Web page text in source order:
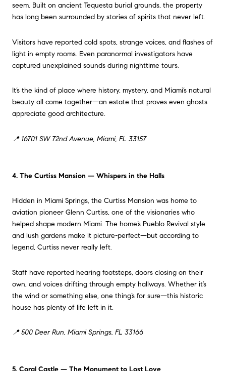
seem. Built on ancient Tequesta burial grounds, the property
has long been surrounded by stories of spirits that never left.
Visitors have reported cold spots, strange voices, and flashes of
light in empty rooms. Even paranormal investigators have
captured unexplained sounds during nighttime tours.
It’s the kind of place where history, mystery, and Miami’s natural
beauty all come together—an estate that proves even ghosts
appreciate good architecture.
📍 16701 SW 72nd Avenue, Miami, FL 33157
4. The Curtiss Mansion — Whispers in the Halls
Hidden in Miami Springs, the Curtiss Mansion was home to
aviation pioneer Glenn Curtiss, one of the visionaries who
helped shape modern Miami. The home’s Pueblo Revival style
and lush gardens make it picture-perfect—but according to
legend, Curtiss never really left.
Staff have reported hearing footsteps, doors closing on their
own, and voices drifting through empty hallways. Whether it’s
the wind or something else, one thing’s for sure—this historic
house has plenty of life left in it.
📍 500 Deer Run, Miami Springs, FL 33166
5. Coral Castle — The Monument to Lost Love